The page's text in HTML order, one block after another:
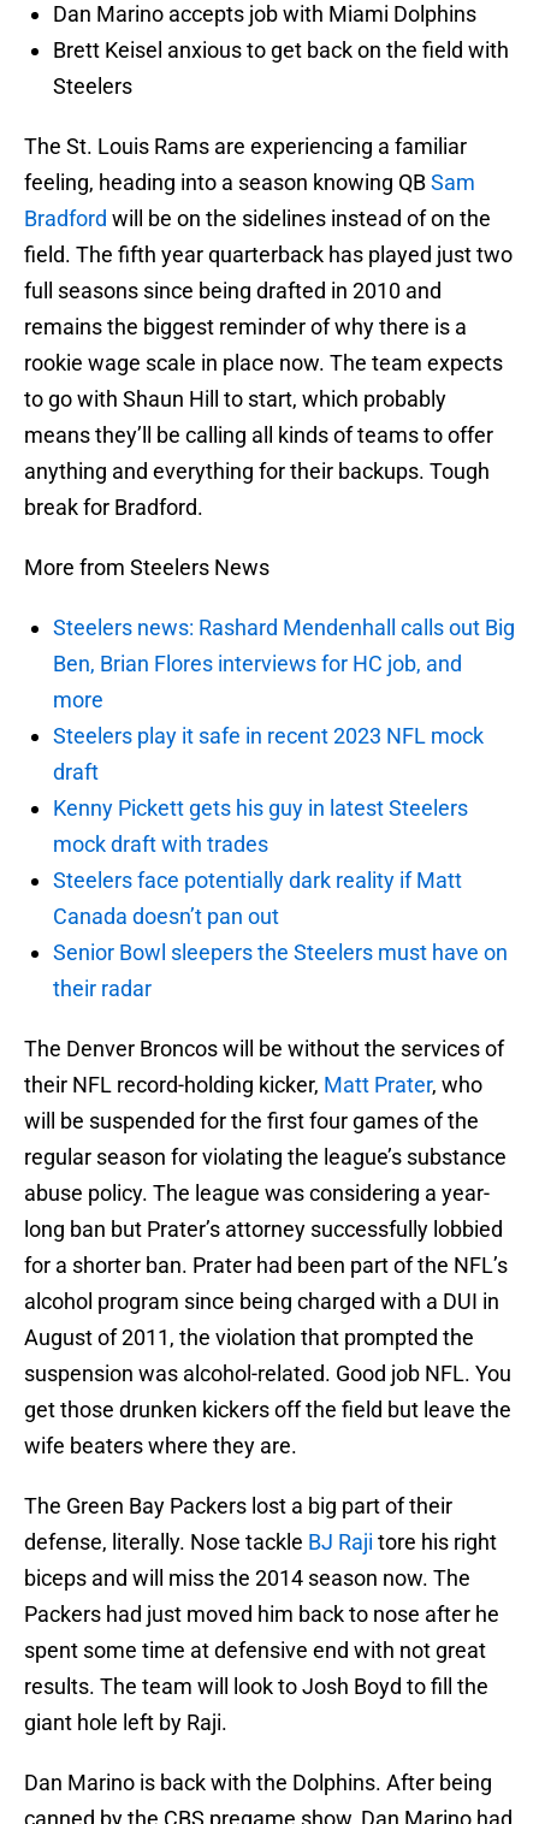
Dan Marino accepts job with Miami Dolphins
Brett Keisel anxious to get back on the field with
Steelers
The St. Louis Rams are experiencing a familiar
feeling, heading into a season knowing QBSam
Bradford will be on the sidelines instead of on the
field. The fifth year quarterback has played just two
full seasons since being drafted in 2010 and
remains the biggest reminder of why there is a
rookie wage scale in place now. The team expects
to go with Shaun Hill to start, which probably
means they’ll be calling all kinds of teams to offer
anything and everything for their backups. Tough
break for Bradford.
More from Steelers News
Steelers news: Rashard Mendenhall calls out Big
Ben, Brian Flores interviews for HC job, and
more
Steelers play it safe in recent 2023 NFL mock
draft
Kenny Pickett gets his guy in latest Steelers
mock draft with trades
Steelers face potentially dark reality if Matt
Canada doesn’t pan out
Senior Bowl sleepers the Steelers must have on
their radar
The Denver Broncos will be without the services of
their NFL record-holding kicker, Matt Prater, who
will be suspended for the first four games of the
regular season for violating the league’s substance
abuse policy. The league was considering a year-
long ban but Prater’s attorney successfully lobbied
for a shorter ban. Prater had been part of the NFL’s
alcohol program since being charged with a DUI in
August of 2011, the violation that prompted the
suspension was alcohol-related. Good job NFL. You
get those drunken kickers off the field but leave the
wife beaters where they are.
The Green Bay Packers lost a big part of their
defense, literally. Nose tackle BJ Raji tore his right
biceps and will miss the 2014 season now. The
Packers had just moved him back to nose after he
spent some time at defensive end with not great
results. The team will look to Josh Boyd to fill the
giant hole left by Raji.
Dan Marino is back with the Dolphins. After being
canned by the CBS pregame show, Dan Marino had